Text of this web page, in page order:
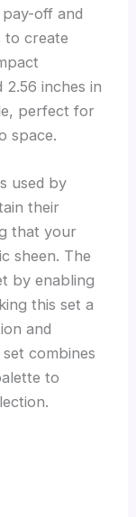
off and
to create
2.56 inches in
perfect for
space.
used by
their
that your
sheen. The
by enabling
this set a
and
combines
to